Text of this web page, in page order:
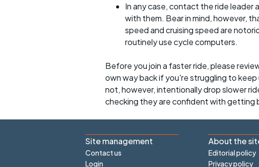
In any case, contact the ride leader
with them. Bear in mind, however,
speed and cruising speed are
routinely use cycle computers.
Before you join a faster ride, please
own way back if you're struggling to keep
not, however, intentionally drop slower
checking they are confident with getting
Site management
Contact us
Login
About the
Editorial policy
Privacy policy